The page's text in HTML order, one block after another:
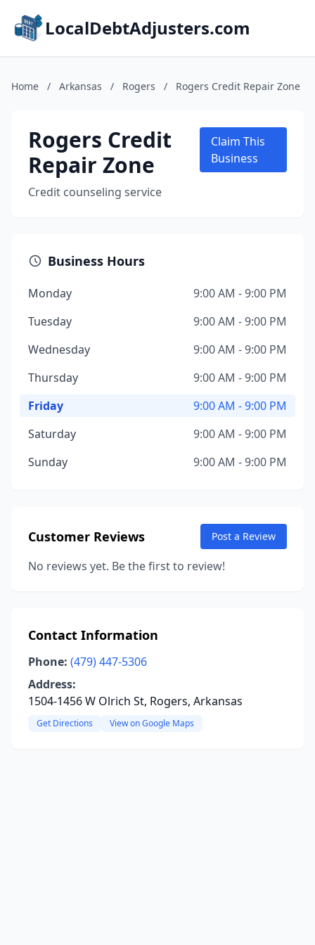
LocalDebtAdjusters.com
Home / Arkansas / Rogers / Rogers Credit Repair Zone
Rogers Credit
Repair Zone
Credit counseling service
Claim This
Business
Business Hours
Monday
9:00 AM - 9:00 PM
Tuesday
9:00 AM - 9:00 PM
Wednesday
9:00 AM - 9:00 PM
Thursday
9:00 AM - 9:00 PM
Friday
9:00 AM - 9:00 PM
Saturday
9:00 AM - 9:00 PM
Sunday
9:00 AM - 9:00 PM
Customer Reviews Post a Review
No reviews yet. Be the first to review!
Contact Information
Phone: (479) 447-5306
Address:
1504-1456 W Olrich St, Rogers, Arkansas
Get Directions View on Google Maps